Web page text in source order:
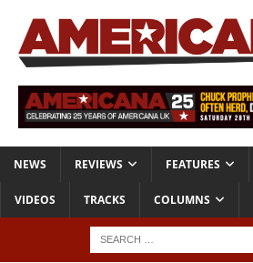
NEWS REVIEWS FEATURES
VIDEOS TRACKS COLUMNS